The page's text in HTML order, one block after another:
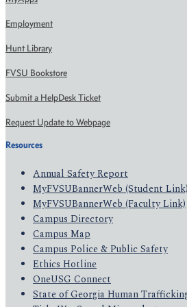
Employment
Hunt Library
FVSU Bookstore
Submit a HelpDesk Ticket
Request Update to Webpage
Resources
Annual Safety Report
MyFVSUBannerWeb (Student
MyFVSUBannerWeb (Faculty Link)
Campus Directory
Campus Map
Campus Police & Public Safety
Ethics Hotline
OneUSG Connect
State of Georgia Human